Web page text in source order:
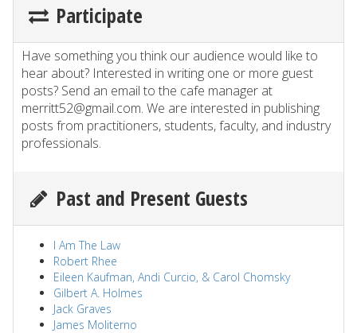
Participate
Have something you think our audience would like to
hear about? Interested in writing one or more guest
posts? Send an email to the cafe manager at
merritt52@gmail.com. We are interested in publishing
posts from practitioners, students, faculty, and industry
professionals.
Past and Present Guests
I Am The Law
Robert Rhee
Eileen Kaufman, Andi Curcio, & Carol Chomsky
Gilbert A. Holmes
Jack Graves
James Moliterno